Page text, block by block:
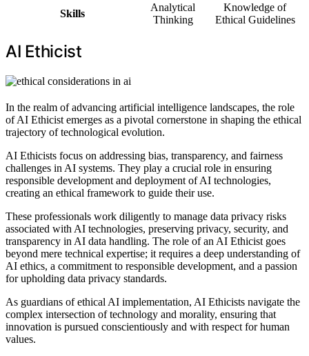
Skills
Analytical
Thinking
Knowledge of
Ethical Guidelines
AI Ethicist
In the realm of advancing artificial intelligence landscapes, the role
of AI Ethicist emerges as a pivotal cornerstone in shaping the ethical
trajectory of technological evolution.
AI Ethicists focus on addressing bias, transparency, and fairness
challenges in AI systems. They play a crucial role in ensuring
responsible development and deployment of AI technologies,
creating an ethical framework to guide their use.
These professionals work diligently to manage data privacy risks
associated with AI technologies, preserving privacy, security, and
transparency in AI data handling. The role of an AI Ethicist goes
beyond mere technical expertise; it requires a deep understanding of
AI ethics, a commitment to responsible development, and a passion
for upholding data privacy standards.
As guardians of ethical AI implementation, AI Ethicists navigate the
complex intersection of technology and morality, ensuring that
innovation is pursued conscientiously and with respect for human
values.